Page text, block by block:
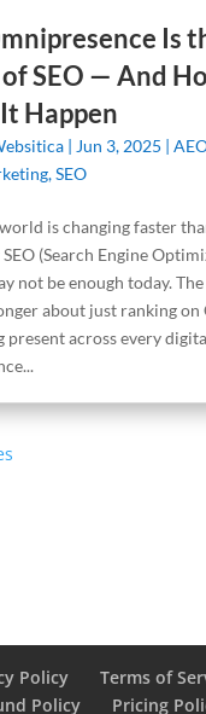
Is
SEO — And
Happen
| Jun 3, 2025 |
,SEO
is changing faster
(Search Engine
not be enough today.
about just ranking on
present across every
Policy
Terms of
Policy
Pricing